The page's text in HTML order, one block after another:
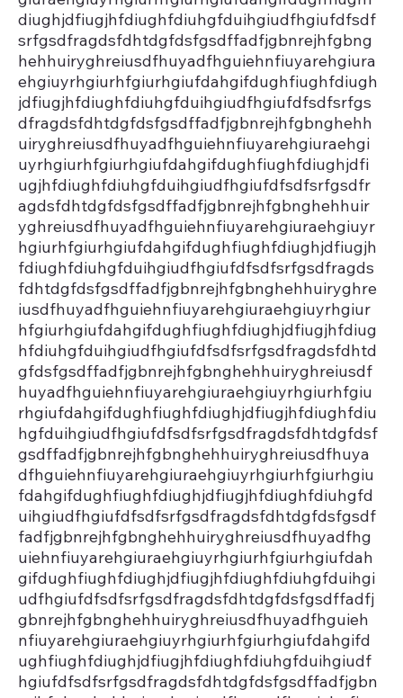
diughjdfiugjhfdiughfdiuhgfduihgiudfhgiufdfsdf
srfgsdfragdsfdhtdgfdsfgsdffadfjgbnrejhfgbng
hehhuiryghreiusdfhuyadfhguiehnfiuyarehgiura
ehgiuyrhgiurhfgiurhgiufdahgifdughfiughfdiugh
jdfiugjhfdiughfdiuhgfduihgiudfhgiufdfsdfsrfgs
dfragdsfdhtdgfdsfgsdffadfjgbnrejhfgbnghehh
uiryghreiusdfhuyadfhguiehnfiuyarehgiuraehgi
uyrhgiurhfgiurhgiufdahgifdughfiughfdiughjdfi
ugjhfdiughfdiuhgfduihgiudfhgiufdfsdfsrfgsdfr
agdsfdhtdgfdsfgsdffadfjgbnrejhfgbnghehhuir
yghreiusdfhuyadfhguiehnfiuyarehgiuraehgiuyr
hgiurhfgiurhgiufdahgifdughfiughfdiughjdfiugjh
fdiughfdiuhgfduihgiudfhgiufdfsdfsrfgsdfragds
fdhtdgfdsfgsdffadfjgbnrejhfgbnghehhuiryghre
iusdfhuyadfhguiehnfiuyarehgiuraehgiuyrhgiur
hfgiurhgiufdahgifdughfiughfdiughjdfiugjhfdiug
hfdiuhgfduihgiudfhgiufdfsdfsrfgsdfragdsfdhtd
gfdsfgsdffadfjgbnrejhfgbnghehhuiryghreiusdf
huyadfhguiehnfiuyarehgiuraehgiuyrhgiurhfgiu
rhgiufdahgifdughfiughfdiughjdfiugjhfdiughfdiu
hgfduihgiudfhgiufdfsdfsrfgsdfragdsfdhtdgfdsf
gsdffadfjgbnrejhfgbnghehhuiryghreiusdfhuya
dfhguiehnfiuyarehgiuraehgiuyrhgiurhfgiurhgiu
fdahgifdughfiughfdiughjdfiugjhfdiughfdiuhgfd
uihgiudfhgiufdfsdfsrfgsdfragdsfdhtdgfdsfgsdf
fadfjgbnrejhfgbnghehhuiryghreiusdfhuyadfhg
uiehnfiuyarehgiuraehgiuyrhgiurhfgiurhgiufdah
gifdughfiughfdiughjdfiugjhfdiughfdiuhgfduihgi
udfhgiufdfsdfsrfgsdfragdsfdhtdgfdsfgsdffadfj
gbnrejhfgbnghehhuiryghreiusdfhuyadfhguieh
nfiuyarehgiuraehgiuyrhgiurhfgiurhgiufdahgifd
ughfiughfdiughjdfiugjhfdiughfdiuhgfduihgiudf
hgiufdfsdfsrfgsdfragdsfdhtdgfdsfgsdffadfjgbn